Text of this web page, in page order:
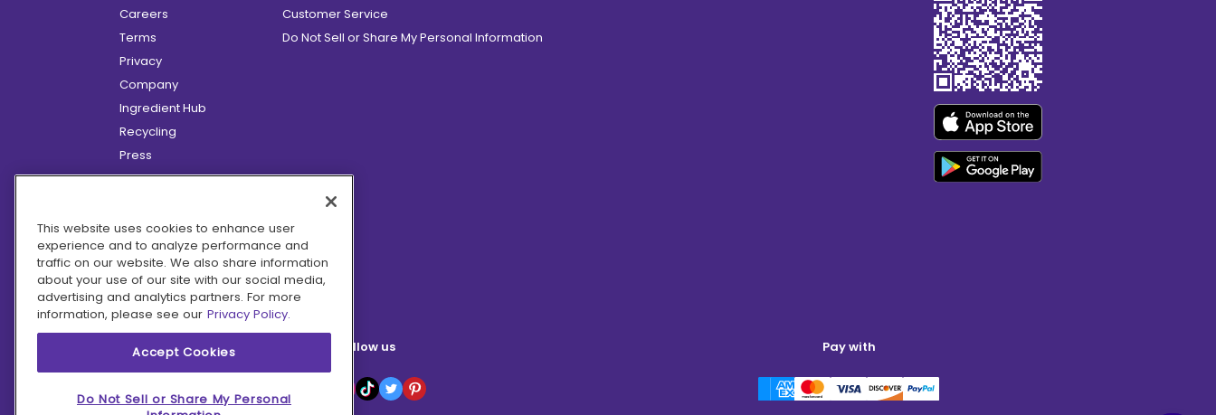
Careers
Terms
Privacy
Company
Ingredient Hub
Recycling
Press
Affiliate Program
Hero Discounts
COVID-19 Updates
Accessibility
Customer Service
Do Not Sell or Share My Personal Information
Follow us Pay with
This website uses cookies to enhance user
experience and to analyze performance and
traffic on our website. We also share information
about your use of our site with our social media,
advertising and analytics partners. For more
information, please see our Privacy Policy.
Accept Cookies
Do Not Sell or Share My Personal